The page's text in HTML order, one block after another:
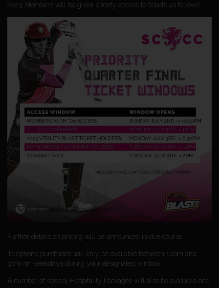
2023 Members will be given priority access to tickets as follows:
Further details on pricing will be announced in due course.
Telephone purchases will only be available between 10am and
3pm on weekdays during your designated window.
A number of special Hospitality Packages will also be available and